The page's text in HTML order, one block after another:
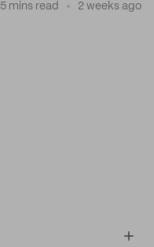
5 mins read 2 weeks ago